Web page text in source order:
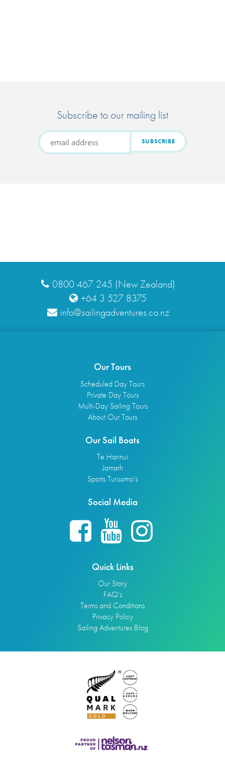
Subscribe to our mailing list
0800 467 245 (New Zealand)
+64 3 527 8375
info@sailingadventures.co.nz
Our Tours
Scheduled Day Tours
Private Day Tours
Multi-Day Sailing Tours
About Our Tours
Our Sail Boats
Te Harinui
Jamarh
Sports Turissimo's
Social Media
Quick Links
Our Story
FAQ's
Terms and Conditions
Privacy Policy
Sailing Adventures Blog